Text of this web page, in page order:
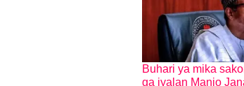
Buhari ya mika
ga iyalan Manjo